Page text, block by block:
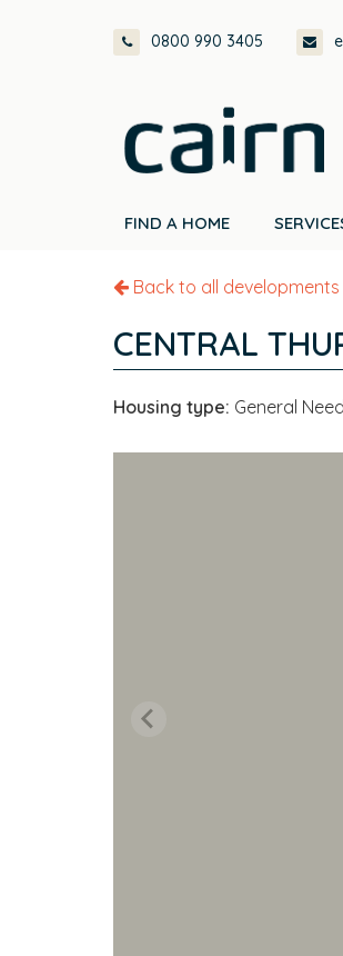
0800 990 3405
FIND A HOME
Back to all developments
CENTRAL
Housing type: General